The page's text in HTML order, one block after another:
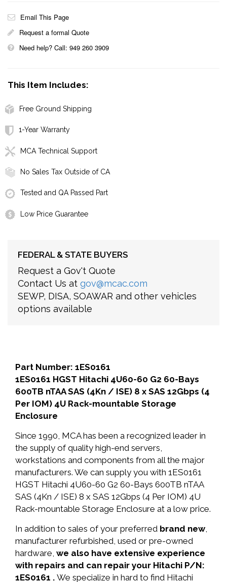
Email This Page
Request a formal Quote
Need help? Call: 949 260 3909
This Item Includes:
Free Ground Shipping
1-Year Warranty
MCA Technical Support
No Sales Tax Outside of CA
Tested and QA Passed Part
Low Price Guarantee
FEDERAL & STATE BUYERS
Request a Gov't Quote
Contact Us at gov@mcac.com
SEWP, DISA, SOAWAR and other vehicles
options available
Part Number: 1ES0161
1ES0161 HGST Hitachi 4U60-60 G2 60-Bays
600TB nTAA SAS (4Kn / ISE) 8 x SAS 12Gbps (4
Per IOM) 4U Rack-mountable Storage
Enclosure
Since 1990, MCA has been a recognized leader in
the supply of quality high-end servers,
workstations and components from all the major
manufacturers. We can supply you with 1ES0161
HGST Hitachi 4U60-60 G2 60-Bays 600TB nTAA
SAS (4Kn / ISE) 8 x SAS 12Gbps (4 Per IOM) 4U
Rack-mountable Storage Enclosure at a low price.
In addition to sales of your preferred brand new,
manufacturer refurbished, used or pre-owned
hardware, we also have extensive experience
with repairs and can repair your Hitachi P/N:
1ES0161 . We specialize in hard to find Hitachi